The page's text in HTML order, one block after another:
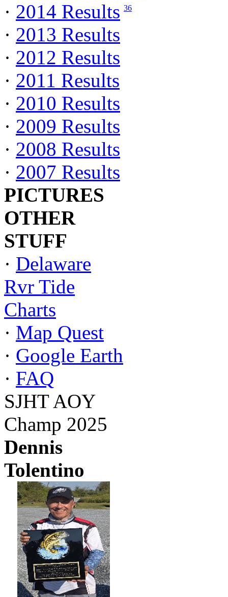
· 2014 Results
· 2013 Results
· 2012 Results
· 2011 Results
· 2010 Results
· 2009 Results
· 2008 Results
· 2007 Results
PICTURES
OTHER
STUFF
· Delaware
Rvr Tide
Charts
· Map Quest
· Google Earth
· FAQ
SJHT AOY
Champ 2025
Dennis
Tolentino
36